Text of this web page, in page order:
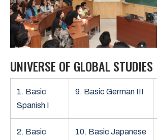
UNIVERSE OF GLOBAL STUDIES
1. Basic
Spanish I
9. Basic German III
2. Basic
10. Basic Japanese